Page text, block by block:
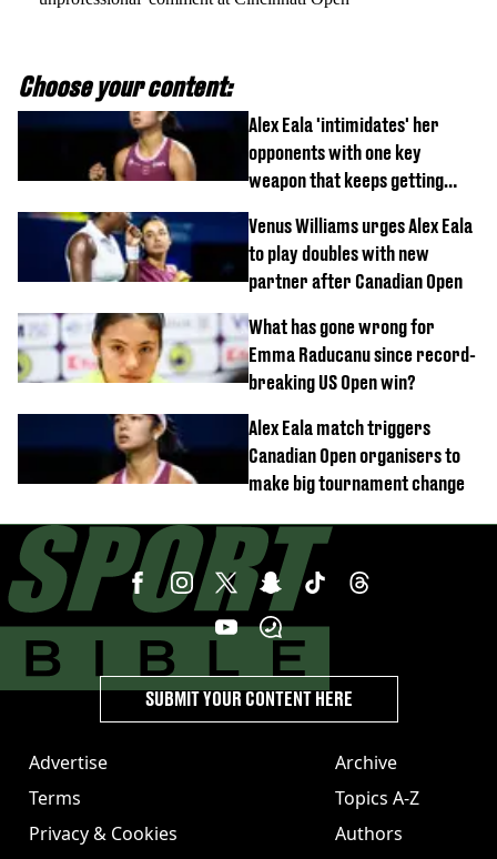
Choose your content:
Alex Eala 'intimidates' her
opponents with one key
weapon that keeps getting
Venus Williams urges Alex Eala
to play doubles with new
partner after Canadian Open
What has gone wrong for
Emma Raducanu since record-
breaking US Open win?
Alex Eala match triggers
Canadian Open organisers to
make big tournament change
Advertise
Terms
Privacy & Cookies
Archive
Topics A-Z
Authors
SUBMIT YOUR CONTENT HERE